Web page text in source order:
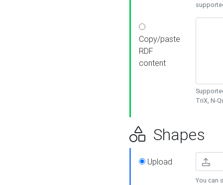
Copy/paste
RDF
content
TriX, N-
Shapes
Upload
You can